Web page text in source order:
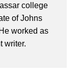
college
of Johns
worked as
writer.